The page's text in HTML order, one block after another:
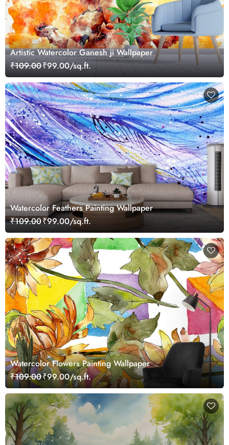
Artistic Watercolor Ganesh ji Wallpaper
₹109.00₹99.00/sq.ft.
Watercolor Feathers Painting Wallpaper
₹109.00₹99.00/sq.ft.
Watercolor Flowers Painting Wallpaper
₹109.00₹99.00/sq.ft.